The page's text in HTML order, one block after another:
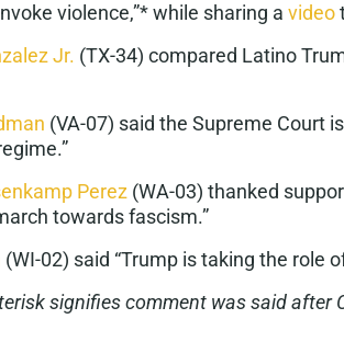
violence,”* while sharing a video
Jr. (TX-34) compared Latino
(VA-07) said the Supreme Court
.”
Perez (WA-03) thanked
towardsfascism.”
(WI-02) said “Trump is taking the role
signifies comment was said after